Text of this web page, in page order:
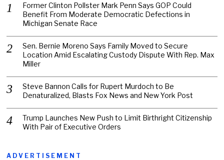
Former Clinton Pollster Mark Penn Says GOP Could
Benefit From Moderate Democratic Defections in
Michigan Senate Race
Sen. Bernie Moreno Says Family Moved to Secure
Location Amid Escalating Custody Dispute With Rep. Max
Miller
Steve Bannon Calls for Rupert Murdoch to Be
Denaturalized, Blasts Fox News and New York Post
Trump Launches New Push to Limit Birthright Citizenship
With Pair of Executive Orders
ADVERTISEMENT